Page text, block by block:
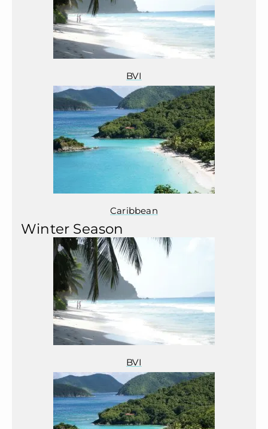
BVI
Caribbean
Winter Season
BVI